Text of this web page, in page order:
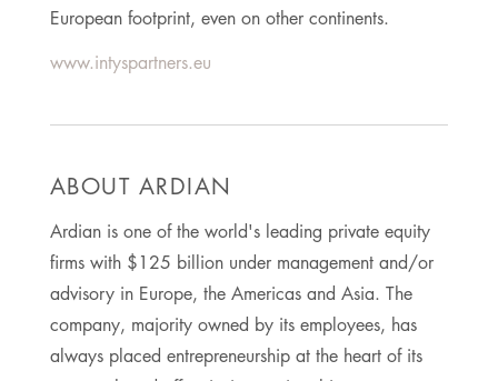
European footprint, even on other continents.
www.intyspartners.eu
ABOUT ARDIAN
Ardian is one of the world's leading private equity
firms with $125 billion under management and/or
advisory in Europe, the Americas and Asia. The
company, majority owned by its employees, has
always placed entrepreneurship at the heart of its